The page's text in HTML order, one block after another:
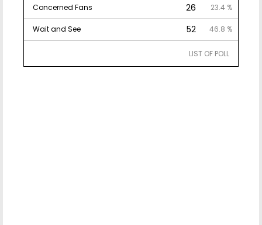
Concerned Fans 26 23.4 %
Wait and See 52 46.8 %
LIST OF POLL